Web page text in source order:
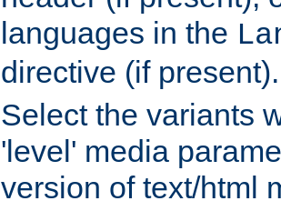
languages in the
directive (if present).
Select the variants
'level' media
version of text/html